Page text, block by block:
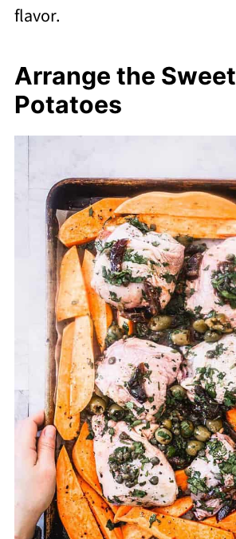
flavor.
Arrange the Sweet
Potatoes